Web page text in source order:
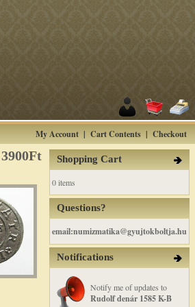
My Account | Cart Contents | Checkout
3900Ft Shopping Cart
0 items
Questions?
email:numizmatika@gyujtokboltja.hu
Notifications
Notify me of updates to
Rudolf denár 1585 K-B